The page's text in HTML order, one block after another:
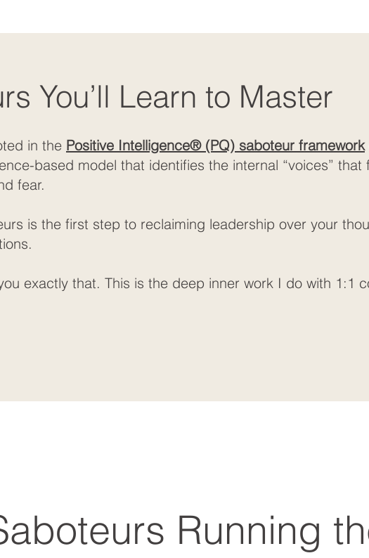
You’ll Learn to Master
in the Positive Intelligence® (PQ) saboteur framework
based model that identifies the internal “voices” that
fear.
is the first step to reclaiming leadership over your
exactly that. This is the deep inner work I do with 1:1
Running